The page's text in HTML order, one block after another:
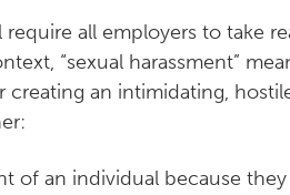
all employers to take
“sexual harassment”
creating an intimidating,
of an individual because